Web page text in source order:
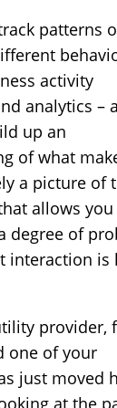
patterns
activity
analytics –
up an
of what
a picture of
allows
degree of
interaction is
provider,
one of your
just moved
at the